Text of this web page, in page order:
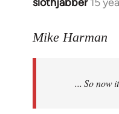
In
to
announced
Mike Harman
... So now